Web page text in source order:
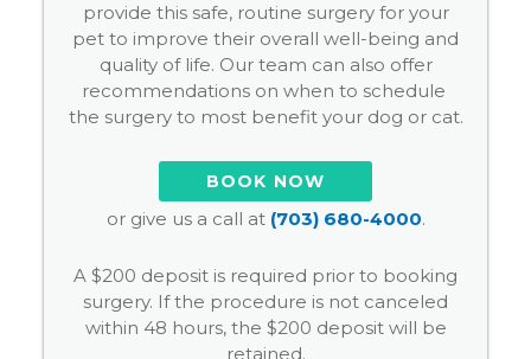
provide this safe, routine surgery for your
pet to improve their overall well-being and
quality of life. Our team can also offer
recommendations on when to schedule
the surgery to most benefit your dog or cat.
BOOK NOW
or give us a call at (703) 680-4000.
A $200 deposit is required prior to booking
surgery. If the procedure is not canceled
within 48 hours, the $200 deposit will be
retained.